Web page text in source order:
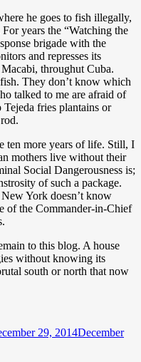
he goes to fish illegally,
years the “Watching the
brigade with the
and represses its
throughut Cuba.
They don’t know which
talked to me are afraid of
fries plantains or
ten more years of life. Still, I
mothers live without their
Social Dangerousness is;
of such a package.
York doesn’t know
of the Commander-in-Chief
to this blog. A house
without knowing its
south or north that now
29, 2014December